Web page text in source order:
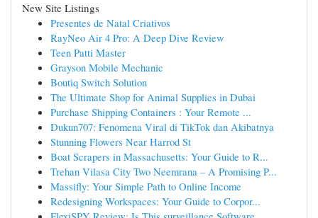
New Site Listings
Presentes de Natal Criativos
RayNeo Air 4 Pro: A Deep Dive Review
Teen Patti Master
Grayson Mobile Mechanic
Boutiq Switch Solution
The Ultimate Shop for Animal Supplies in Dubai
Purchase Shipping Containers : Your Remote ...
Dukun707: Fenomena Viral di TikTok dan Akibatnya
Stunning Flowers Near Harrod St
Boat Scrapers in Massachusetts: Your Guide to R...
Trehan Vilasa City Two Neemrana – A Promising P...
Massifly: Your Simple Path to Online Income
Redesigning Workspaces: Your Guide to Corpor...